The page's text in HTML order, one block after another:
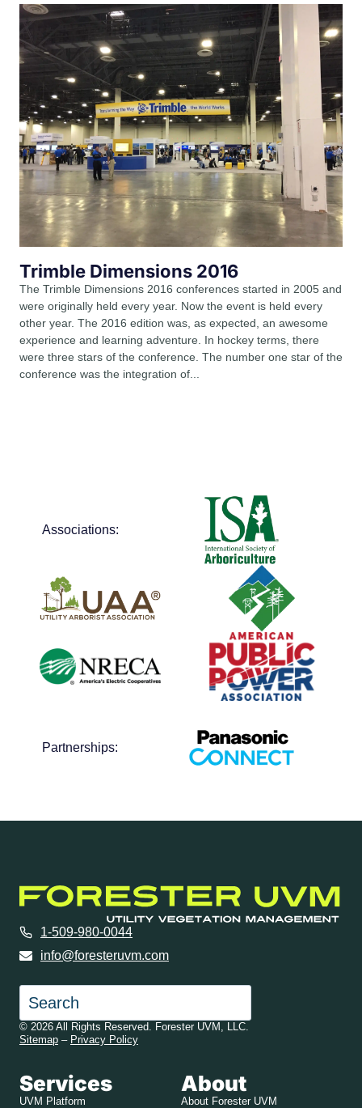
Trimble Dimensions 2016
The Trimble Dimensions 2016 conferences started in 2005 and
were originally held every year. Now the event is held every
other year. The 2016 edition was, as expected, an awesome
experience and learning adventure. In hockey terms, there
were three stars of the conference. The number one star of the
conference was the integration of...
Associations:
Partnerships:
1-509-980-0044
info@foresteruvm.com
© 2026 All Rights Reserved. Forester UVM, LLC.
Sitemap – Privacy Policy
Services
UVM Platform
About
About Forester UVM